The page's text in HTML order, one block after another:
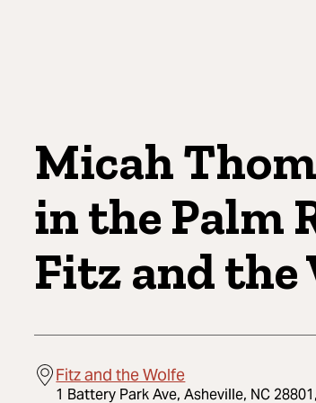
Micah
in the Palm
Fitz and the
Fitz and the Wolfe
1 Battery Park Ave, Asheville, NC